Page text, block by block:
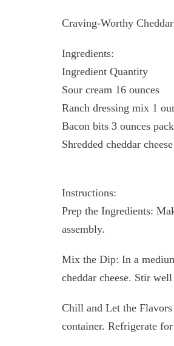
Craving-Worthy
Ingredients:
Ingredient Quantity
Sour cream 16 ounces
Ranch dressing mix 1
Bacon bits 3 ounces
Shredded cheddar
Instructions:
Prep the Ingredients:
assembly.
Mix the Dip: In a
cheddar cheese. Stir
Chill and Let the
container. Refrigerate